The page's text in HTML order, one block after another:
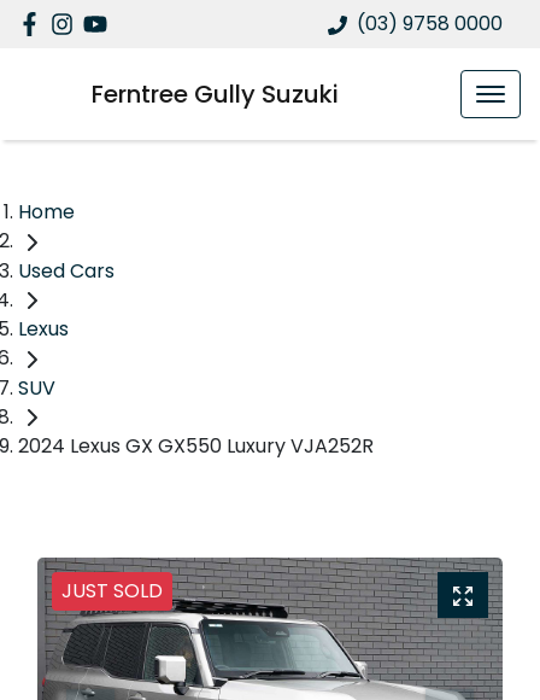
(03) 9758 0000
Ferntree Gully Suzuki
Home
Used Cars
Lexus
SUV
2024 Lexus GX GX550 Luxury VJA252R
JUST SOLD